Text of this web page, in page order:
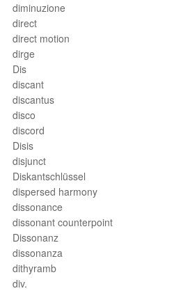
diminuzione
direct
direct motion
dirge
Dis
discant
discantus
disco
discord
Disis
disjunct
Diskantschlüssel
dispersed harmony
dissonance
dissonant counterpoint
Dissonanz
dissonanza
dithyramb
div.